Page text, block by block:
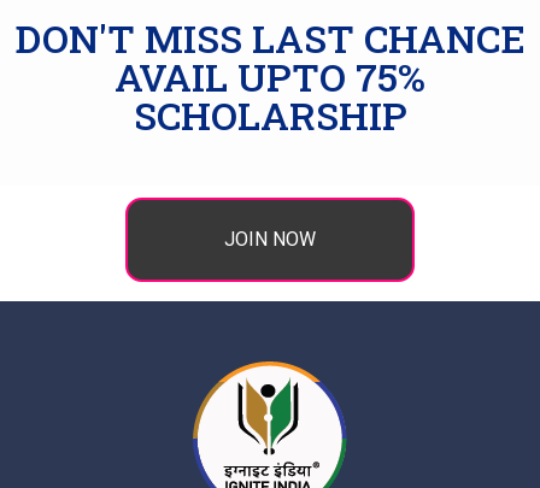
DON'T MISS LAST CHANCE
AVAIL UPTO 75%
SCHOLARSHIP
JOIN NOW